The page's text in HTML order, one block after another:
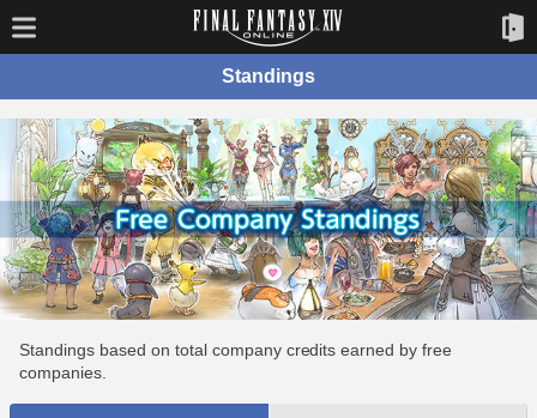
Standings
Standings based on total company credits earned by free
companies.